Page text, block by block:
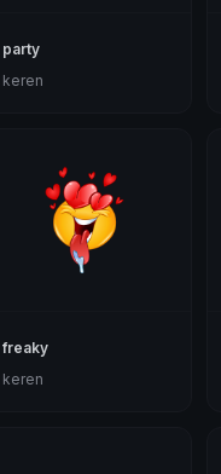
party
keren
freaky
keren